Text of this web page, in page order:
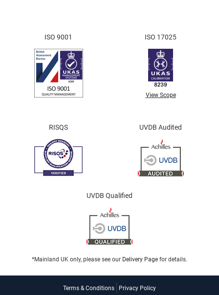
ISO 9001 ISO 17025
View Scope
RISQS UVDB Audited
UVDB Qualified
*Mainland UK only, please see our Delivery Page for details.
Terms & Conditions Privacy Policy